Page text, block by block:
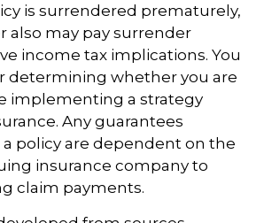
is surrendered prematurely,
also may pay surrender
income tax implications. You
determining whether you are
implementing a strategy
Any guarantees
policy are dependent on the
insurance company to
claim payments.